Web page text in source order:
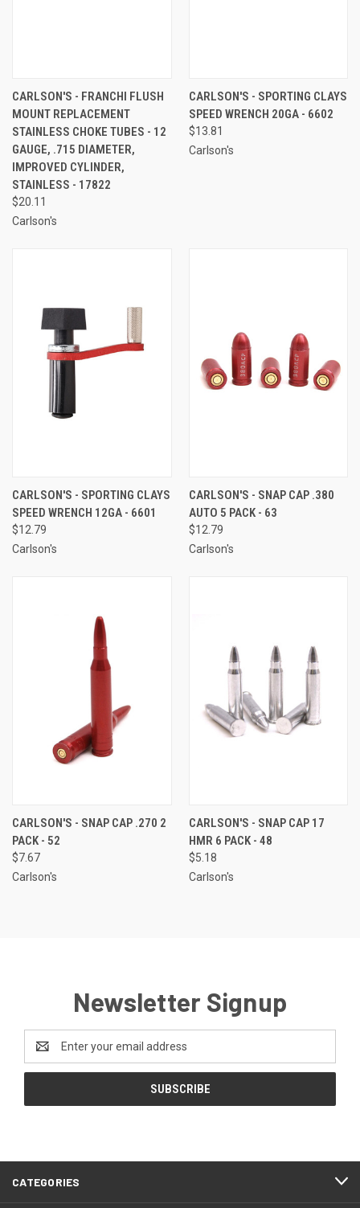
CARLSON'S - FRANCHI FLUSH
MOUNT REPLACEMENT
STAINLESS CHOKE TUBES - 12
GAUGE, .715 DIAMETER,
IMPROVED CYLINDER,
STAINLESS - 17822
$20.11
Carlson's
CARLSON'S - SPORTING CLAYS
SPEED WRENCH 20GA - 6602
$13.81
Carlson's
CARLSON'S - SPORTING CLAYS
SPEED WRENCH 12GA - 6601
$12.79
Carlson's
CARLSON'S - SNAP CAP .380
AUTO 5 PACK - 63
$12.79
Carlson's
CARLSON'S - SNAP CAP .270 2
PACK - 52
$7.67
Carlson's
CARLSON'S - SNAP CAP 17
HMR 6 PACK - 48
$5.18
Carlson's
Newsletter Signup
Address
CATEGORIES